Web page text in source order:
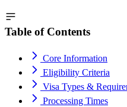
Table of Contents
Core Information
Eligibility Criteria
Visa Types &
Processing Times